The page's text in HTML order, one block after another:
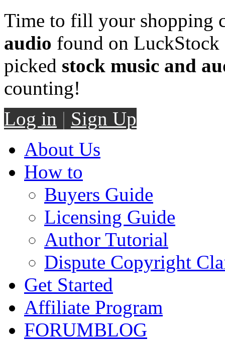
Time to fill your shopping
audio found on LuckStock
picked stock music and
counting!
Log in | Sign Up
About Us
How to
Buyers Guide
Licensing Guide
Author Tutorial
Dispute Copyright
Get Started
Affiliate Program
FORUMBLOG